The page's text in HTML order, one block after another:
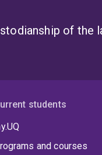
of the
students
and courses